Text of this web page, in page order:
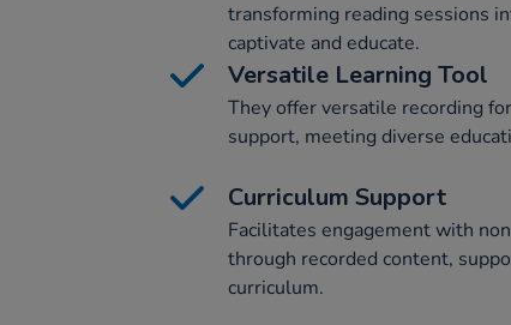
transforming reading sessions
captivate and educate.
Versatile Learning Tool
They offer versatile recording
support, meeting diverse
Curriculum Support
Facilitates engagement with
through recorded content,
curriculum.